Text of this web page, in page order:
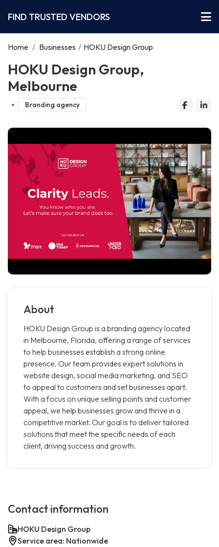
FIND TRUSTED VENDORS
Home / Businesses / HOKU Design Group
HOKU Design Group,
Melbourne
Branding agency
About
HOKU Design Group is a branding agency located
in Melbourne, Florida, offering a range of services
to help businesses establish a strong online
presence. Our team provides expert solutions in
website design, social media marketing, and SEO
to appeal to customers and set businesses apart.
With a focus on unique selling points and customer
appeal, we help businesses grow and thrive in a
competitive market. Our goal is to deliver tailored
solutions that meet the specific needs of each
client, driving success and growth.
Contact information
HOKU Design Group
Service area: Nationwide